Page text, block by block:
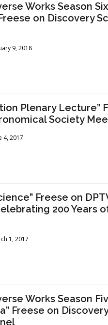
Works Season
on Discovery
9, 2018
Plenary Lecture”
Society
4, 2017
Freese on
200 Years
1, 2017
Works Season
Freese on